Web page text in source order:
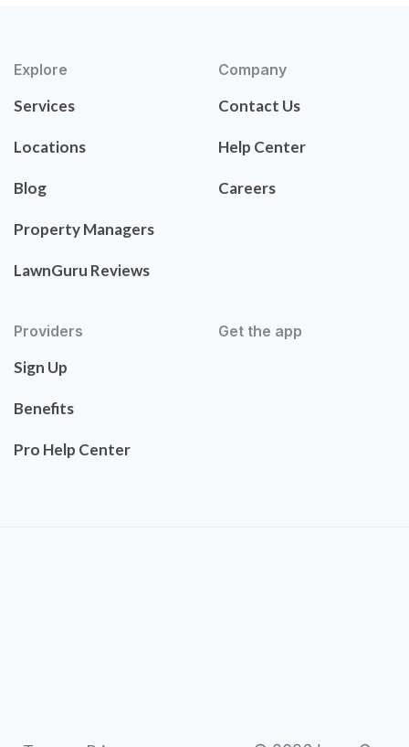
Explore
Services
Locations
Blog
Property Managers
LawnGuru Reviews
Company
Contact Us
Help Center
Careers
Providers
Sign Up
Benefits
Pro Help Center
Get the app